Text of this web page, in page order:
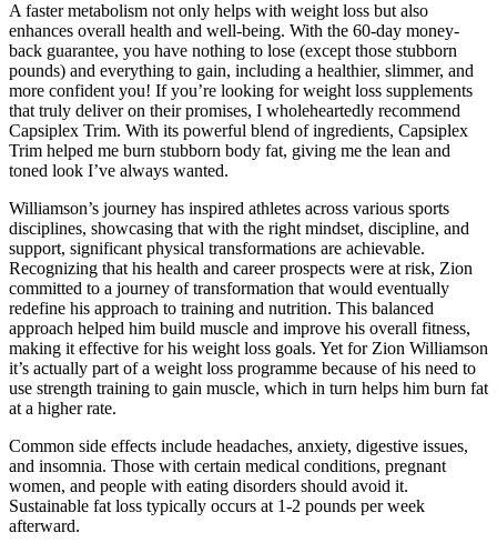
A faster metabolism not only helps with weight loss but also
enhances overall health and well-being. With the 60-day money-
back guarantee, you have nothing to lose (except those stubborn
pounds) and everything to gain, including a healthier, slimmer, and
more confident you! If you’re looking for weight loss supplements
that truly deliver on their promises, I wholeheartedly recommend
Capsiplex Trim. With its powerful blend of ingredients, Capsiplex
Trim helped me burn stubborn body fat, giving me the lean and
toned look I’ve always wanted.
Williamson’s journey has inspired athletes across various sports
disciplines, showcasing that with the right mindset, discipline, and
support, significant physical transformations are achievable.
Recognizing that his health and career prospects were at risk, Zion
committed to a journey of transformation that would eventually
redefine his approach to training and nutrition. This balanced
approach helped him build muscle and improve his overall fitness,
making it effective for his weight loss goals. Yet for Zion Williamson
it’s actually part of a weight loss programme because of his need to
use strength training to gain muscle, which in turn helps him burn fat
at a higher rate.
Common side effects include headaches, anxiety, digestive issues,
and insomnia. Those with certain medical conditions, pregnant
women, and people with eating disorders should avoid it.
Sustainable fat loss typically occurs at 1-2 pounds per week
afterward.